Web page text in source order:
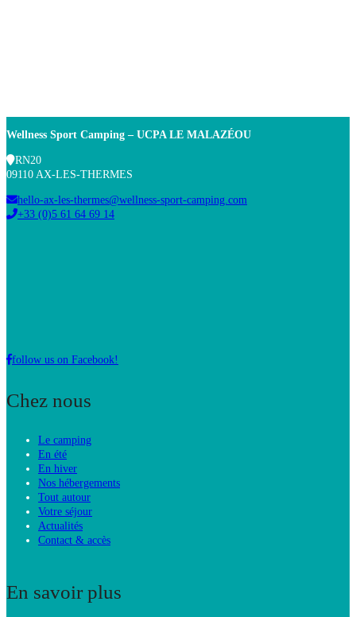
Wellness Sport Camping – UCPA LE MALAZÉOU
RN20
09110 AX-LES-THERMES
hello-ax-les-thermes@wellness-sport-camping.com
+33 (0)5 61 64 69 14
follow us on Facebook!
Chez nous
Le camping
En été
En hiver
Nos hébergements
Tout autour
Votre séjour
Actualités
Contact & accès
En savoir plus